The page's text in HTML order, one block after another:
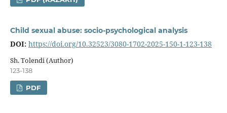
Child sexual abuse: socio-psychological analysis
DOI: https://doi.org/10.32523/3080-1702-2025-150-1-123-138
Sh. Tolendi (Author)
123-138
PDF